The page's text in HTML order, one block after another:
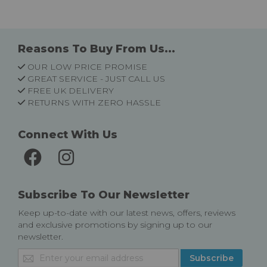
Reasons To Buy From Us...
OUR LOW PRICE PROMISE
GREAT SERVICE - JUST CALL US
FREE UK DELIVERY
RETURNS WITH ZERO HASSLE
Connect With Us
Subscribe To Our Newsletter
Keep up-to-date with our latest news, offers, reviews
and exclusive promotions by signing up to our
newsletter.
Sign
Subscribe